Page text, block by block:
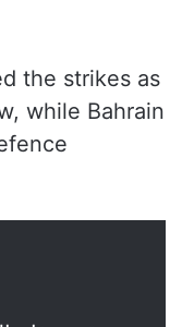
facility
the strikes as
while Bahrain